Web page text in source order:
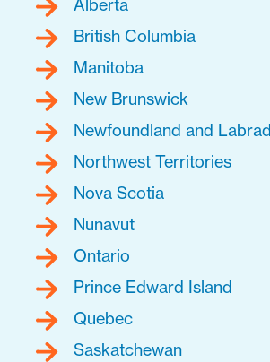
Alberta
British Columbia
Manitoba
New Brunswick
Newfoundland and
Northwest Territories
Nova Scotia
Nunavut
Ontario
Prince Edward Island
Quebec
Saskatchewan